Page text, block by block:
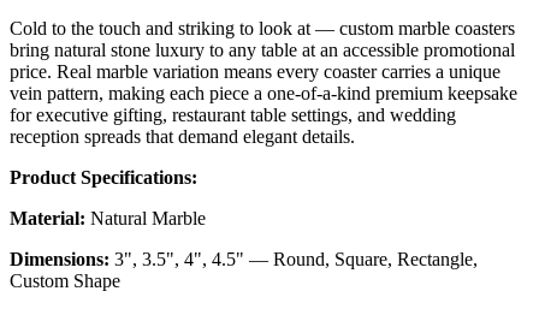
Cold to the touch and striking to look at — custom marble coasters
bring natural stone luxury to any table at an accessible promotional
price. Real marble variation means every coaster carries a unique
vein pattern, making each piece a one-of-a-kind premium keepsake
for executive gifting, restaurant table settings, and wedding
reception spreads that demand elegant details.
Product Specifications:
Material: Natural Marble
Dimensions: 3", 3.5", 4", 4.5" — Round, Square, Rectangle,
Custom Shape